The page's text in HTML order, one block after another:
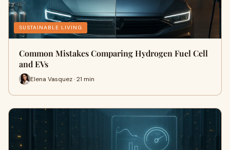
SUSTAINABLE LIVING
Common Mistakes Comparing Hydrogen Fuel Cell
and EVs
Elena Vasquez · 21 min